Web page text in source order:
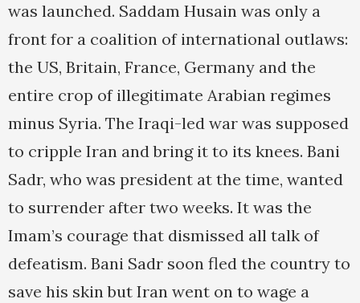
was launched. Saddam Husain was only a
front for a coalition of international outlaws:
the US, Britain, France, Germany and the
entire crop of illegitimate Arabian regimes
minus Syria. The Iraqi-led war was supposed
to cripple Iran and bring it to its knees. Bani
Sadr, who was president at the time, wanted
to surrender after two weeks. It was the
Imam’s courage that dismissed all talk of
defeatism. Bani Sadr soon fled the country to
save his skin but Iran went on to wage a